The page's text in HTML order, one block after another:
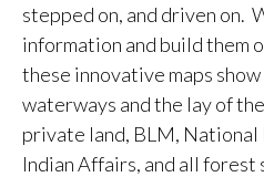
stepped on, and driven on.
information and build them
these innovative maps
waterways and the lay of
private land, BLM, National
Indian Affairs, and all